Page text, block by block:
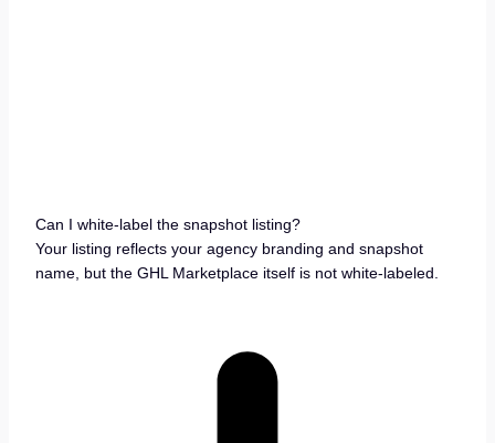
Can I white-label the snapshot listing?
Your listing reflects your agency branding and snapshot
name, but the GHL Marketplace itself is not white-labeled.